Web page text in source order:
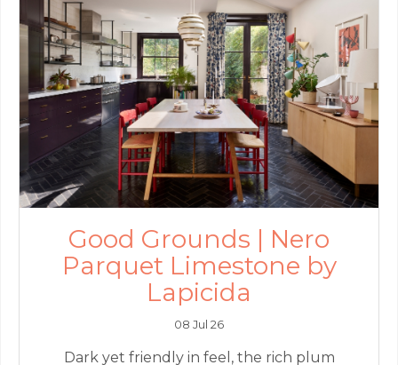
Good Grounds | Nero
Parquet Limestone by
Lapicida
08 Jul 26
Dark yet friendly in feel, the rich plum